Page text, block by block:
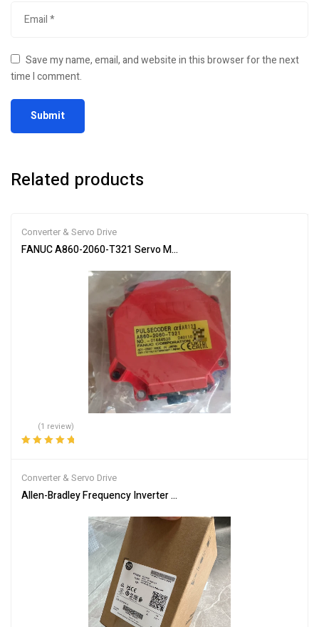
Save my name, email, and website in this browser for the next
time I comment.
Related products
Converter & Servo Drive
FANUC A860-2060-T321 Servo Motor Encoder
(1 review)
Converter & Servo Drive
Allen-Bradley Frequency Inverter Model 25B-D2P3N104